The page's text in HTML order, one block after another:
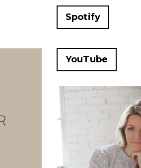
Spotify
YouTube